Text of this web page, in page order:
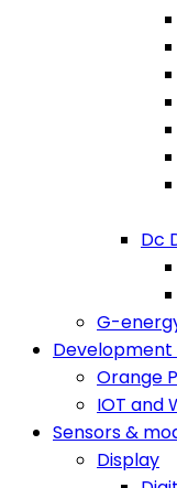
Dc
G-
Orange
IOT and
Sensors &
Display